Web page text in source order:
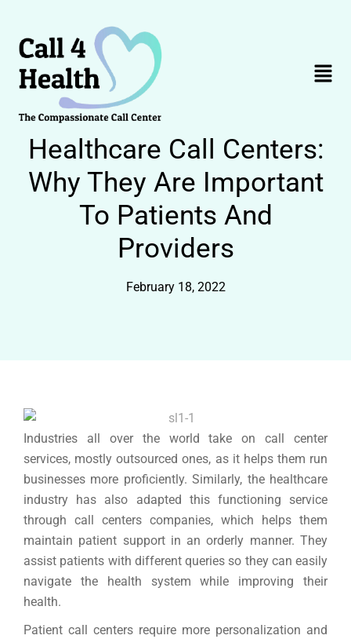
content
Menu
Healthcare Call Centers:
Why They Are Important
To Patients And
Providers
February 18, 2022
Industries all over the world take on call center
services, mostly outsourced ones, as it helps them run
businesses more proficiently. Similarly, the healthcare
industry has also adapted this functioning service
through call centers companies, which helps them
maintain patient support in an orderly manner. They
assist patients with different queries so they can easily
navigate the health system while improving their
health.
Patient call centers require more personalization and